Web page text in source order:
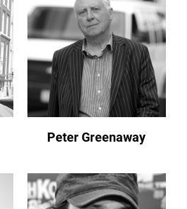
Peter Greenaway